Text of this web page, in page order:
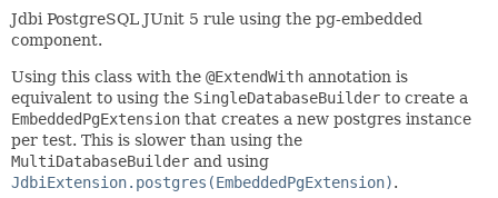
Jdbi PostgreSQL JUnit 5 rule using the pg-embedded
component.
Using this class with the @ExtendWith annotation is
equivalent to using the SingleDatabaseBuilder to create a
EmbeddedPgExtension that creates a new postgres instance
per test. This is slower than using the
MultiDatabaseBuilder and using
JdbiExtension.postgres(EmbeddedPgExtension).